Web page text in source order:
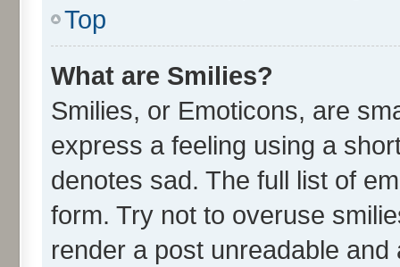
Top
What are Smilies?
Smilies, or Emoticons, are
express a feeling using a
denotes sad. The full list of
form. Try not to overuse
render a post unreadable